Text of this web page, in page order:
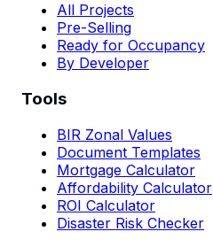
All Projects
Pre-Selling
Ready for Occupancy
By Developer
Tools
BIR Zonal Values
Document Templates
Mortgage Calculator
Affordability Calculator
ROI Calculator
Disaster Risk Checker